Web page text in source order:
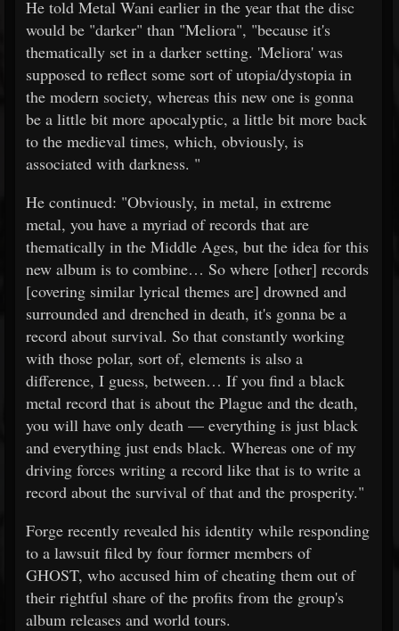
He told Metal Wani earlier in the year that the disc
would be "darker" than "Meliora", "because it's
thematically set in a darker setting. 'Meliora' was
supposed to reflect some sort of utopia/dystopia in
the modern society, whereas this new one is gonna
be a little bit more apocalyptic, a little bit more back
to the medieval times, which, obviously, is
associated with darkness. "
He continued: "Obviously, in metal, in extreme
metal, you have a myriad of records that are
thematically in the Middle Ages, but the idea for this
new album is to combine… So where [other] records
[covering similar lyrical themes are] drowned and
surrounded and drenched in death, it's gonna be a
record about survival. So that constantly working
with those polar, sort of, elements is also a
difference, I guess, between… If you find a black
metal record that is about the Plague and the death,
you will have only death — everything is just black
and everything just ends black. Whereas one of my
driving forces writing a record like that is to write a
record about the survival of that and the prosperity."
Forge recently revealed his identity while responding
to a lawsuit filed by four former members of
GHOST, who accused him of cheating them out of
their rightful share of the profits from the group's
album releases and world tours.